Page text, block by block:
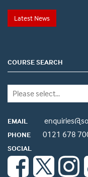
Latest News
COURSE SEARCH
EMAIL
PHONE 0121 678
SOCIAL